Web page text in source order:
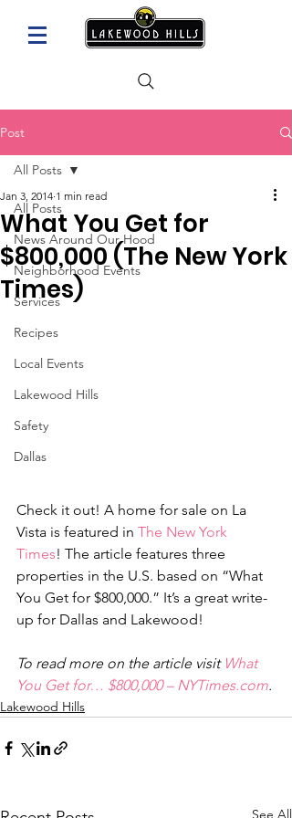
Post
All Posts
News Around Our Hood
Neighborhood Events
Services
Recipes
Local Events
Lakewood Hills
Safety
Dallas
All Posts
What You Get for
$800,000 (The New York
Times)
Jan 3, 2014 1 min read
Check it out! A home for sale on La
Vista is featured in The New York
Times! The article features three
properties in the U.S. based on “What
You Get for $800,000.” It’s a great write-
up for Dallas and Lakewood!
To read more on the article visit What
You Get for… $800,000 – NYTimes.com.
Lakewood Hills
See All